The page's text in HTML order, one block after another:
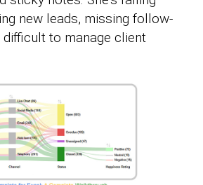
new leads, missing follow-
difficult to manage client